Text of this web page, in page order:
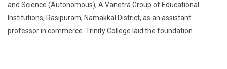
and Science (Autonomous), A Vanetra Group of Educational
Institutions, Rasipuram, Namakkal District, as an assistant
professor in commerce. Trinity College laid the foundation.